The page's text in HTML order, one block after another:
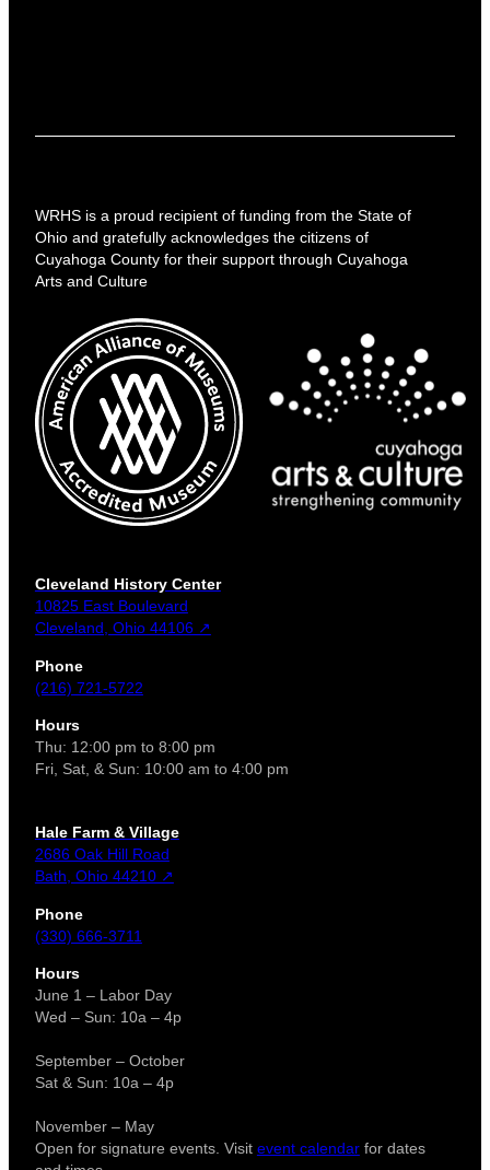
WRHS is a proud recipient of funding from the State of
Ohio and gratefully acknowledges the citizens of
Cuyahoga County for their support through Cuyahoga
Arts and Culture
Cleveland History Center
10825 East Boulevard
Cleveland, Ohio 44106 ↗
Phone
(216) 721-5722
Hours
Thu: 12:00 pm to 8:00 pm
Fri, Sat, & Sun: 10:00 am to 4:00 pm
Hale Farm & Village
2686 Oak Hill Road
Bath, Ohio 44210 ↗
Phone
(330) 666-3711
Hours
June 1 – Labor Day
Wed – Sun: 10a – 4p
September – October
Sat & Sun: 10a – 4p
November – May
Open for signature events. Visit event calendarfor dates